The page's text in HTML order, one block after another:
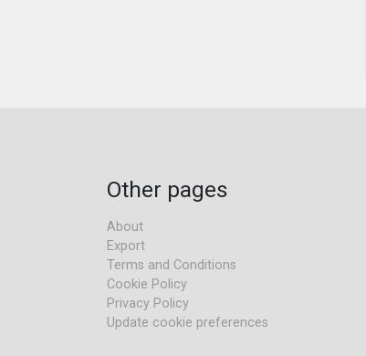
Other pages
About
Export
Terms and Conditions
Cookie Policy
Privacy Policy
Update cookie preferences